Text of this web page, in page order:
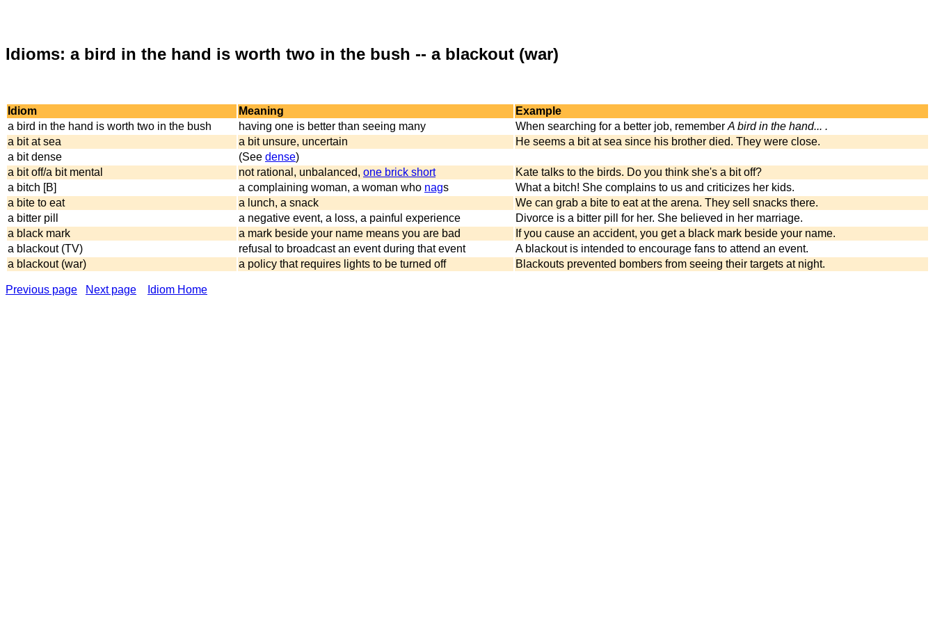
Idioms: a bird in the hand is worth two in the bush -- a blackout (war)
Idiom Meaning
Example
a bird in the hand is worth two in the bush
having one is better than seeing many When searching for a better job, remember A bird in the hand... .
a bit at sea
a bit unsure, uncertain
He seems a bit at sea since his brother died. They were close.
a bit dense
(See dense)
a bit off/a bit mental
not rational, unbalanced, one brick short
Kate talks to the birds. Do you think she's a bit off?
a bitch [B]
a complaining woman, a woman who nags
What a bitch! She complains to us and criticizes her kids.
a bite to eat
a lunch, a snack
We can grab a bite to eat at the arena. They sell snacks there.
a bitter pill
a negative event, a loss, a painful experience
Divorce is a bitter pill for her. She believed in her marriage.
a black mark
a mark beside your name means you are bad
If you cause an accident, you get a black mark beside your name.
a blackout (TV)
refusal to broadcast an event during that event
A blackout is intended to encourage fans to attend an event.
a blackout (war)
a policy that requires lights to be turned off Blackouts prevented bombers from seeing their targets at night.
Previous page Next page Idiom Home